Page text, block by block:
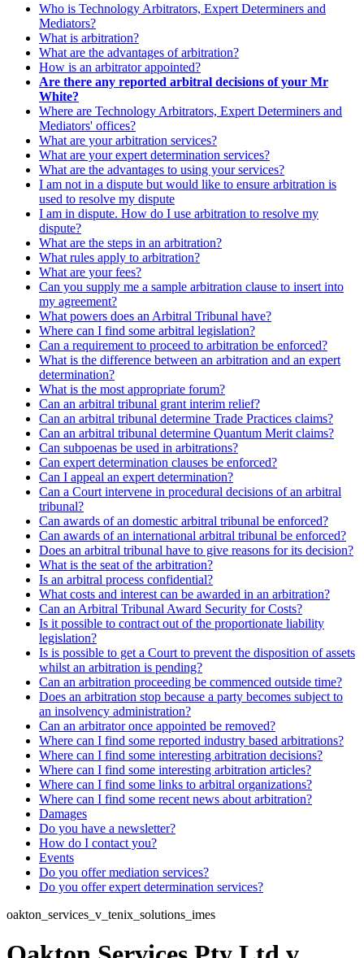
Who is Technology Arbitrators, Expert Determiners and
Mediators?
What is arbitration?
What are the advantages of arbitration?
How is an arbitrator appointed?
Are there any reported arbitral decisions of your Mr
White?
Where are Technology Arbitrators, Expert Determiners and
Mediators' offices?
What are your arbitration services?
What are your expert determination services?
What are the advantages to using your services?
I am not in a dispute but would like to ensure arbitration is
used to resolve my dispute
I am in dispute. How do I use arbitration to resolve my
dispute?
What are the steps in an arbitration?
What rules apply to arbitration?
What are your fees?
Can you supply me a sample arbitration clause to insert into
my agreement?
What powers does an Arbitral Tribunal have?
Where can I find some arbitral legislation?
Can a requirement to proceed to arbitration be enforced?
What is the difference between an arbitration and an expert
determination?
What is the most appropriate forum?
Can an arbitral tribunal grant interim relief?
Can an arbitral tribunal determine Trade Practices claims?
Can an arbitral tribunal determine Quantum Merit claims?
Can subpoenas be used in arbitrations?
Can expert determination clauses be enforced?
Can I appeal an expert determination?
Can a Court intervene in procedural decisions of an arbitral
tribunal?
Can awards of an domestic arbitral tribunal be enforced?
Can awards of an international arbitral tribunal be enforced?
Does an arbitral tribunal have to give reasons for its decision?
What is the seat of the arbitration?
Is an arbitral process confidential?
What costs and interest can be awarded in an arbitration?
Can an Arbitral Tribunal Award Security for Costs?
Is it possible to contract out of the proportionate liability
legislation?
Is is possible to get a Court to prevent the disposition of assets
whilst an arbitration is pending?
Can an arbitration proceeding be commenced outside time?
Does an arbitration stop because a party becomes subject to
an insolvency administration?
Can an arbitrator once appointed be removed?
Where can I find some reported industry based arbitrations?
Where can I find some interesting arbitration decisions?
Where can I find some interesting arbitration articles?
Where can I find some links to arbitral organizations?
Where can I find some recent news about arbitration?
Damages
Do you have a newsletter?
How do I contact you?
Events
Do you offer mediation services?
Do you offer expert determination services?
oakton_services_v_tenix_solutions_imes